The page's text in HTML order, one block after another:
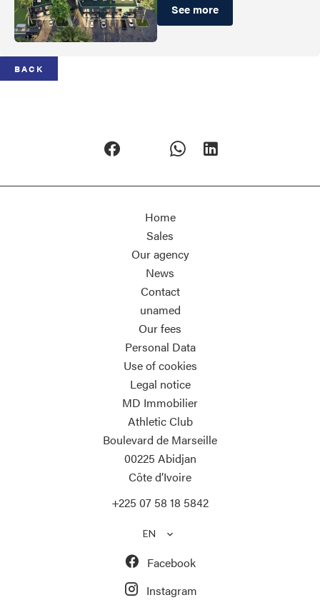
See more
BACK
Home
Sales
Our agency
News
Contact
unamed
Our fees
Personal Data
Use of cookies
Legal notice
MD Immobilier
Athletic Club
Boulevard de Marseille
00225 Abidjan
Côte d’Ivoire
+225 07 58 18 5842
EN
Facebook
Instagram